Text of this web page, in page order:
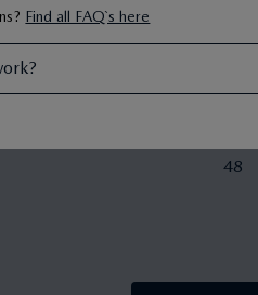
48
Find all FAQ`s here